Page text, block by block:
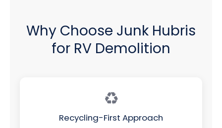
Why Choose Junk Hubris
for RV Demolition
♻️
Recycling-First Approach